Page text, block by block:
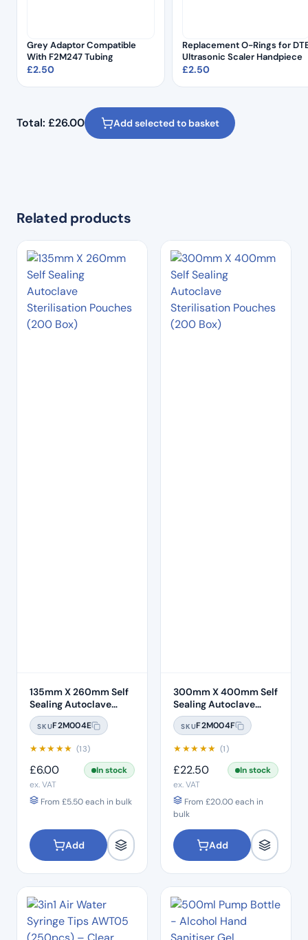
Grey Adaptor Compatible
With F2M247 Tubing
£2.50
Replacement O-Rings for
Ultrasonic Scaler Handpiece
£2.50
Total: £26.00 Add selected to basket
Related products
135mm X 260mm Self
Sealing Autoclave
Sterilisation Pouches
(200 Box)
SKUF2M004E
★★★★★ (13)
£6.00
In stock
ex. VAT
From £5.50each in bulk
Add
300mm X 400mm Self
Sealing Autoclave
Sterilisation Pouches
(200 Box)
SKUF2M004F
★★★★★ (1)
£22.50
In stock
ex. VAT
From £20.00each in
bulk
Add